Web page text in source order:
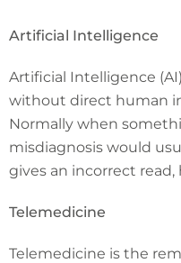
Artificial Intelligence
Artificial Intelligence
without direct human
Normally when
misdiagnosis would
gives an incorrect
Telemedicine
Telemedicine is the